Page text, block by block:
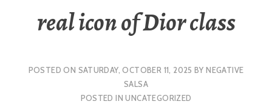
real icon of Dior class
POSTED ON SATURDAY, OCTOBER 11, 2025 BYNEGATIVE
SALSA
POSTED INUNCATEGORIZED